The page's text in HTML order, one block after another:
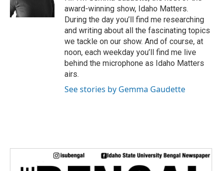
r
award-winning show, Idaho Matters.
During the day you’ll find me researching
and writing about all the fascinating topics
we tackle on our show. And of course, at
noon, each weekday you’ll find me live
behind the microphone as Idaho Matters
airs.
See stories by Gemma Gaudette